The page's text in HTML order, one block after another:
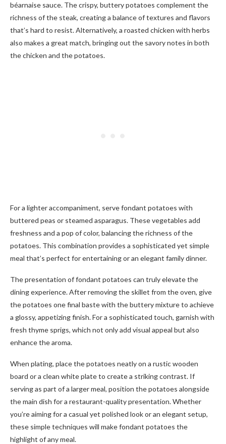
béarnaise sauce. The crispy, buttery potatoes complement the
richness of the steak, creating a balance of textures and flavors
that’s hard to resist. Alternatively, a roasted chicken with herbs
also makes a great match, bringing out the savory notes in both
the chicken and the potatoes.
For a lighter accompaniment, serve fondant potatoes with
buttered peas or steamed asparagus. These vegetables add
freshness and a pop of color, balancing the richness of the
potatoes. This combination provides a sophisticated yet simple
meal that’s perfect for entertaining or an elegant family dinner.
The presentation of fondant potatoes can truly elevate the
dining experience. After removing the skillet from the oven, give
the potatoes one final baste with the buttery mixture to achieve
a glossy, appetizing finish. For a sophisticated touch, garnish with
fresh thyme sprigs, which not only add visual appeal but also
enhance the aroma.
When plating, place the potatoes neatly on a rustic wooden
board or a clean white plate to create a striking contrast. If
serving as part of a larger meal, position the potatoes alongside
the main dish for a restaurant-quality presentation. Whether
you’re aiming for a casual yet polished look or an elegant setup,
these simple techniques will make fondant potatoes the
highlight of any meal.